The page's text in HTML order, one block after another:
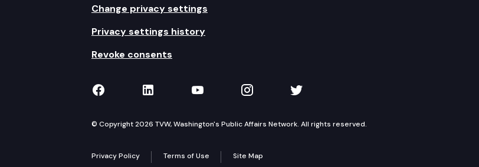
Change privacy settings
Privacy settings history
Revoke consents
TVW on Facebook
TVW on LinkedIn
TVW on YouTube
TVW on Instagram
TVW on Twitter
© Copyright 2026 TVW, Washington's Public Affairs Network. All rights reserved.
Privacy Policy Terms of Use Site Map